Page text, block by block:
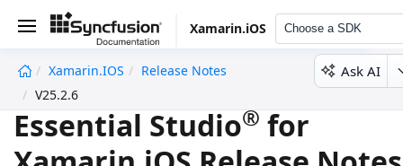
Xamarin.iOS Choose a SDK
Xamarin.iOS
Release Notes
V25.2.6
Ask AI
Essential Studio® for
undefined